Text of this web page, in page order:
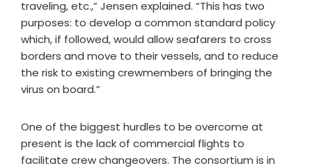
traveling, etc.,” Jensen explained. “This has two
purposes: to develop a common standard policy
which, if followed, would allow seafarers to cross
borders and move to their vessels, and to reduce
the risk to existing crewmembers of bringing the
virus on board.”
One of the biggest hurdles to be overcome at
present is the lack of commercial flights to
facilitate crew changeovers. The consortium is in